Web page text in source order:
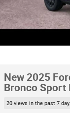
New 2025
Bronco Sport
20 views in the past 7